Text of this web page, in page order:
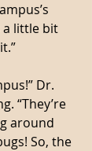
a little bit
Dr.
“They’re
around
So, the